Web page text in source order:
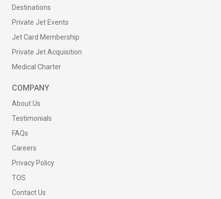
Destinations
Private Jet Events
Jet Card Membership
Private Jet Acquisition
Medical Charter
COMPANY
About Us
Testimonials
FAQs
Careers
Privacy Policy
TOS
Contact Us